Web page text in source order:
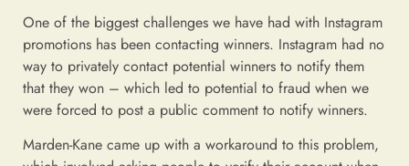
One of the biggest challenges we have had with Instagram
promotions has been contacting winners. Instagram had no
way to privately contact potential winners to notify them
that they won – which led to potential to fraud when we
were forced to post a public comment to notify winners.
Marden-Kane came up with a workaround to this problem,